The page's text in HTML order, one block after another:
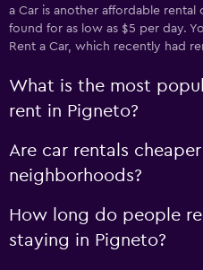
a Car is another affordable
found for as low as $5 per day.
Rent a Car, which recently had
What is the most
rent in Pigneto?
Are car rentals
neighborhoods?
How long do people
staying in Pigneto?